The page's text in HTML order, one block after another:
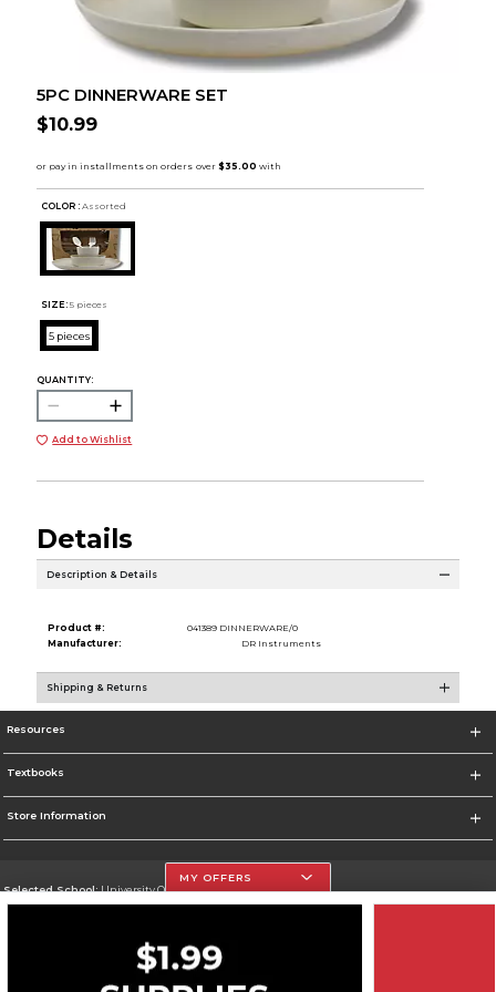
5PC DINNERWARE SET
$10.99
COLOR : Assorted
SIZE: 5 pieces
5 pieces
QUANTITY:
Add to Wishlist
Details
Description & Details
Product #:
041389 DINNERWARE/0
Manufacturer:
DR Instruments
Shipping & Returns
Resources
Textbooks
Store Information
Selected School:University Of The Incarnate Word
MY OFFERS